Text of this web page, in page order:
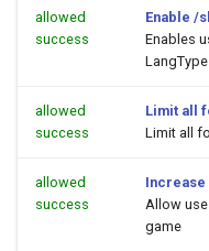
allowed
success
Enable /
Enables
allowed
success
Limit all
Limit all
allowed
success
Increase
Allow
game